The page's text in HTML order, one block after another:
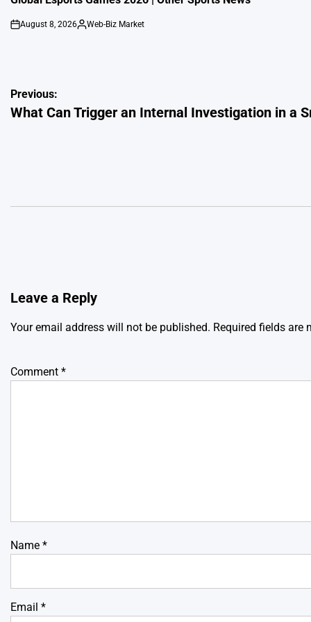
on
August 8, 2026
Posted
Web-Biz Market
Post
navigation
Previous:
What Can Trigger an Internal Investigation in a
Leave a Reply
Your email address will not be published. Required fields are
Comment *
Name *
Email *